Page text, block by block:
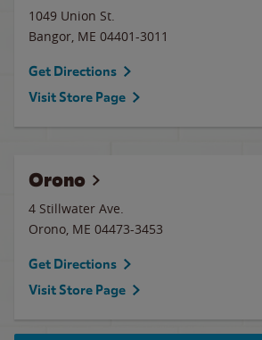
1049 Union St.
Bangor, ME 04401-3011
Get Directions
Visit Store Page
Orono
4 Stillwater Ave.
Orono, ME 04473-3453
Get Directions
Visit Store Page